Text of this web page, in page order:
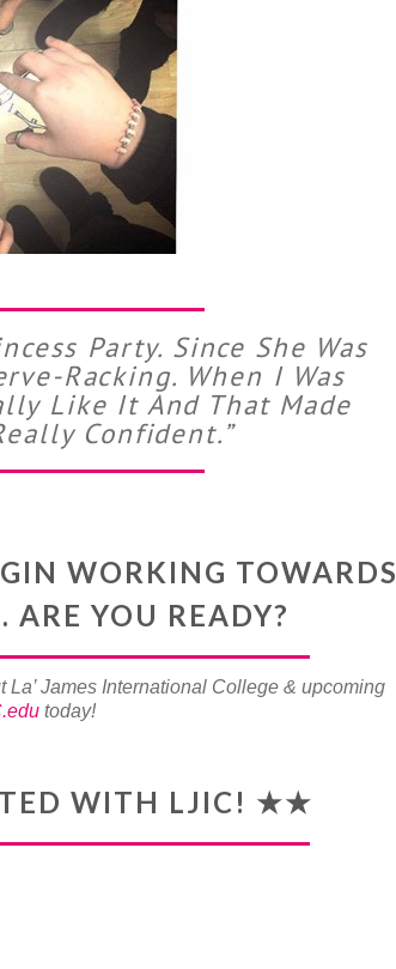
Party. Since She Was
Racking. When I Was
Like It And That Made
Confident.”
WORKING TOWARDS
ARE YOU READY?
James International College & upcoming
today!
WITH LJIC! ★★